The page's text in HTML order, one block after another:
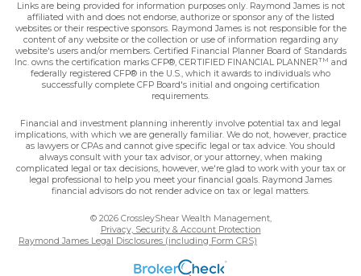
Links are being provided for information purposes only. Raymond James is not
affiliated with and does not endorse, authorize or sponsor any of the listed
websites or their respective sponsors. Raymond James is not responsible for the
content of any website or the collection or use of information regarding any
website's users and/or members. Certified Financial Planner Board of Standards
Inc. owns the certification marks CFP®, CERTIFIED FINANCIAL PLANNERTM and
federally registered CFP® in the U.S., which it awards to individuals who
successfully complete CFP Board's initial and ongoing certification
requirements.
Financial and investment planning inherently involve potential tax and legal
implications, with which we are generally familiar. We do not, however, practice
as lawyers or CPAs and cannot give specific legal or tax advice. You should
always consult with your tax advisor, or your attorney, when making
complicated legal or tax decisions, however, we're glad to work with your tax or
legal professional to help you meet your financial goals. Raymond James
financial advisors do not render advice on tax or legal matters.
© 2026 CrossleyShear Wealth Management,
Privacy, Security & Account Protection
Raymond James Legal Disclosures (including Form CRS)